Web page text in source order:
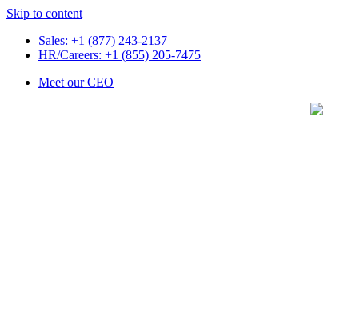
Skip to content
Sales: +1 (877) 243-2137
HR/Careers: +1 (855) 205-7475
Meet our CEO